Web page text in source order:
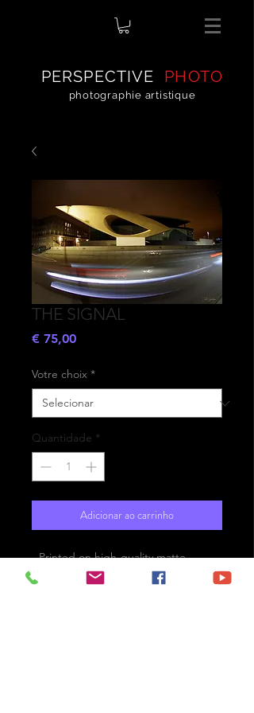
PERSPECTIVE PHOTO
photographie artistique
THE SIGNAL
€ 75,00Preço
Votre choix *
Quantidade *
Adicionar ao carrinho
- Printed on high-quality matte
paper Fine Art Prestige Hahnemühle